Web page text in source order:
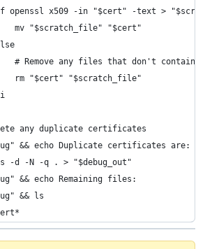
openssl x509 -in "$cert" -text >
mv "$scratch_file" "$cert"
# Remove any files that don't contain
rm "$cert" "$scratch_file"
any duplicate certificates
&& echo Duplicate certificates are:
-d -N -q . > "$debug_out"
&& echo Remaining files:
&& ls